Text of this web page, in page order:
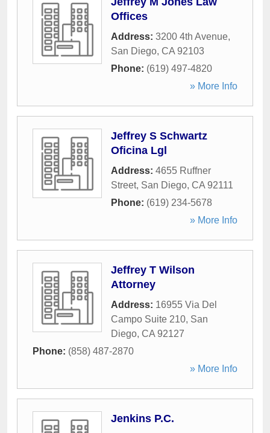
Offices
Address: 3200 4th Avenue,
San Diego, CA 92103
Phone: (619) 497-4820
» More Info
Jeffrey S Schwartz
Oficina Lgl
Address: 4655 Ruffner
Street, San Diego, CA 92111
Phone: (619) 234-5678
» More Info
Jeffrey T Wilson
Attorney
Address: 16955 Via Del
Campo Suite 210, San
Diego, CA 92127
Phone: (858) 487-2870
» More Info
Jenkins P.C.